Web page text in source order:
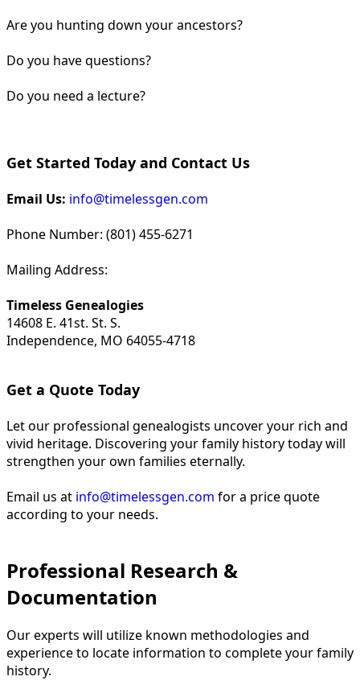
Are you hunting down your ancestors?
Do you have questions?
Do you need a lecture?
Get Started Today and Contact Us
Email Us: info@timelessgen.com
Phone Number: (801) 455-6271
Mailing Address:
Timeless Genealogies
14608 E. 41st. St. S.
Independence, MO 64055-4718
Get a Quote Today
Let our professional genealogists uncover your rich and
vivid heritage. Discovering your family history today will
strengthen your own families eternally.
Email us at info@timelessgen.com for a price quote
according to your needs.
Professional Research &
Documentation
Our experts will utilize known methodologies and
experience to locate information to complete your family
history.